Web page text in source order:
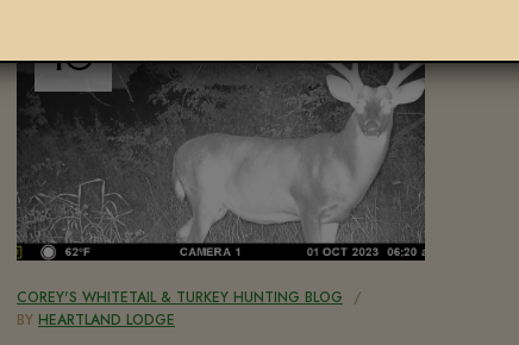
10
COREY'S WHITETAIL & TURKEY HUNTING BLOG
BY HEARTLAND LODGE